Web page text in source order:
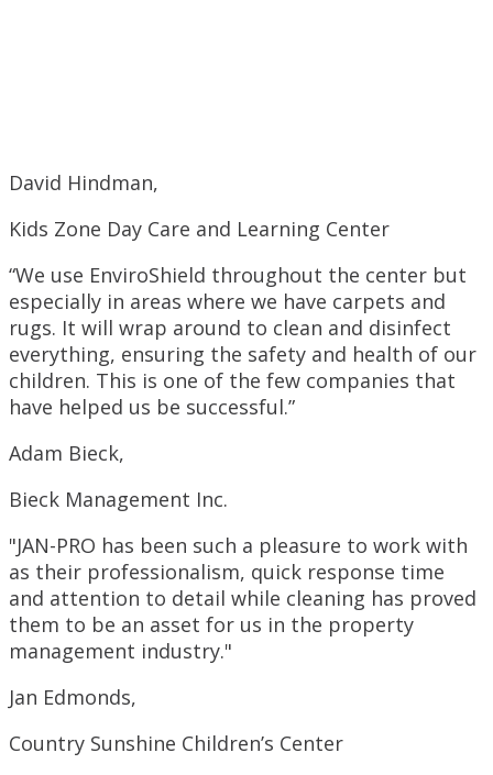
David Hindman,
Kids Zone Day Care and Learning Center
“We use EnviroShield throughout the center but
especially in areas where we have carpets and
rugs. It will wrap around to clean and disinfect
everything, ensuring the safety and health of our
children. This is one of the few companies that
have helped us be successful.”
Adam Bieck,
Bieck Management Inc.
"JAN-PRO has been such a pleasure to work with
as their professionalism, quick response time
and attention to detail while cleaning has proved
them to be an asset for us in the property
management industry."
Jan Edmonds,
Country Sunshine Children’s Center